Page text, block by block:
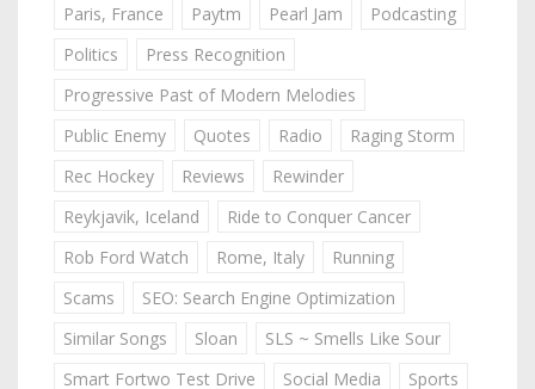
Paris, France
Paytm Pearl Jam
Podcasting
Politics
Press Recognition
Progressive Past of Modern Melodies
Public Enemy
Quotes Radio
Raging Storm
Rec Hockey
Reviews
Rewinder
Reykjavik, Iceland
Ride to Conquer Cancer
Rob Ford Watch
Rome, Italy
Running
Scams
SEO: Search Engine Optimization
Similar Songs
Sloan
SLS ~ Smells Like Sour
Smart Fortwo Test Drive
Social Media
Sports